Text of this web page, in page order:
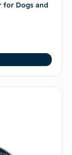
for Dogs and